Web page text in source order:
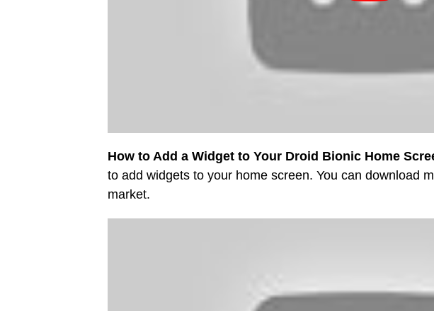
How to Add a Widget to Your Droid Bionic Home
to add widgets to your home screen. You can download
market.